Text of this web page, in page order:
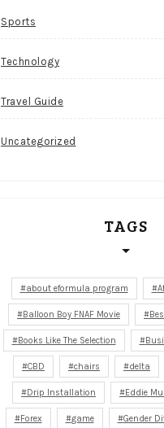
Sports
Technology
Travel Guide
Uncategorized
TAGS
about eformula program
Balloon Boy FNAF Movie
Books Like The Selection
CBD chairs delta
Drip Installation Eddie
Forex game Gender